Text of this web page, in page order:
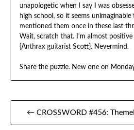
unapologetic when I say I was
high school, so it seems
mentioned them once in these last
Wait, scratch that. I’m almost positive
{Anthrax guitarist Scott}. Nevermind.
Share the puzzle. New one on
Post
navigation
← CROSSWORD #456: